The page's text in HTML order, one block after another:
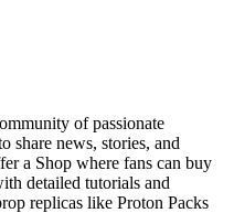
of passionate
share news, stories, and
a Shop where fans can buy
detailed tutorials and
replicas like Proton Packs